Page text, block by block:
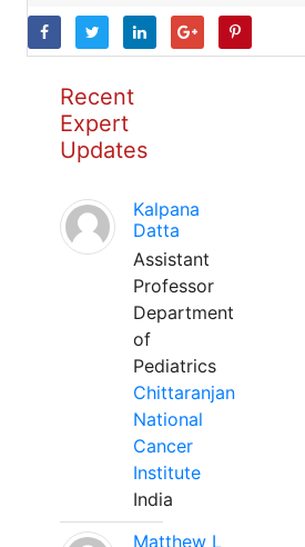
Recent
Expert
Updates
Kalpana
Datta
Assistant
Professor
Department
of
Pediatrics
Chittaranjan
National
Cancer
Institute
India
Matthew L